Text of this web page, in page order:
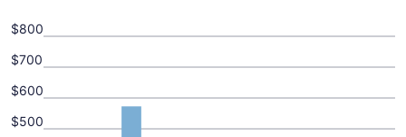
$500
$600
$700
$800